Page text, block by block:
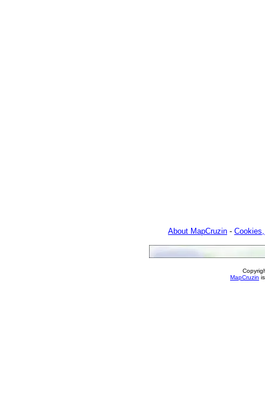
About MapCruzin -
MapCruzin